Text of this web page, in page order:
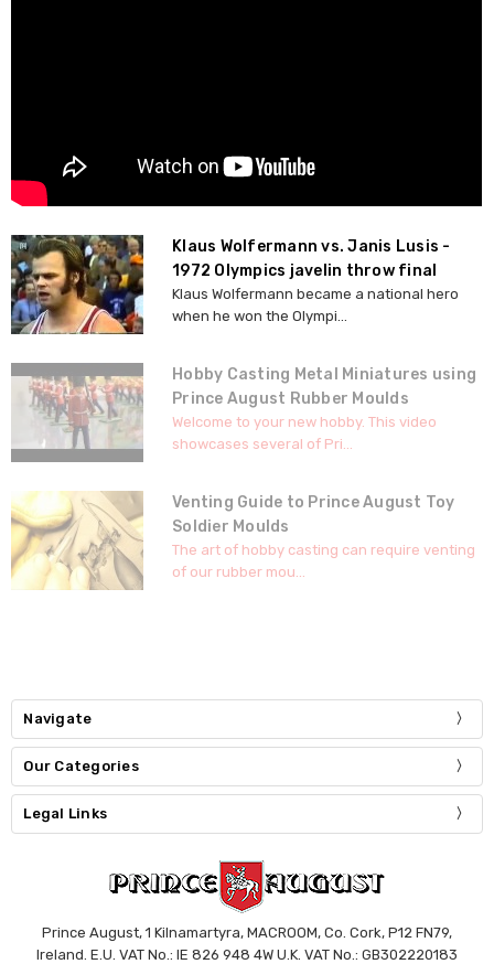
Klaus Wolfermann vs. Janis Lusis -
1972 Olympics javelin throw final
Klaus Wolfermann became a national hero
when he won the Olympi...
Hobby Casting Metal Miniatures using
Prince August Rubber Moulds
Welcome to your new hobby. This video
showcases several of Pri...
Venting Guide to Prince August Toy
Soldier Moulds
The art of hobby casting can require venting
of our rubber mou...
Navigate
Our Categories
Legal Links
Prince August, 1 Kilnamartyra, MACROOM, Co. Cork, P12 FN79,
Ireland. E.U. VAT No.: IE 826 948 4W U.K. VAT No.: GB302220183